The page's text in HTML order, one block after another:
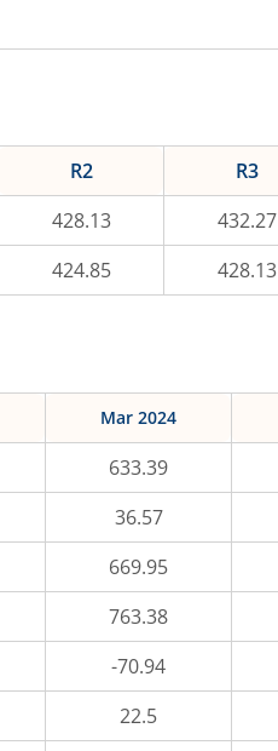
R2 R3
428.13 432.27
424.85 428.13
Mar 2024
633.39
36.57
669.95
763.38
-70.94
22.5